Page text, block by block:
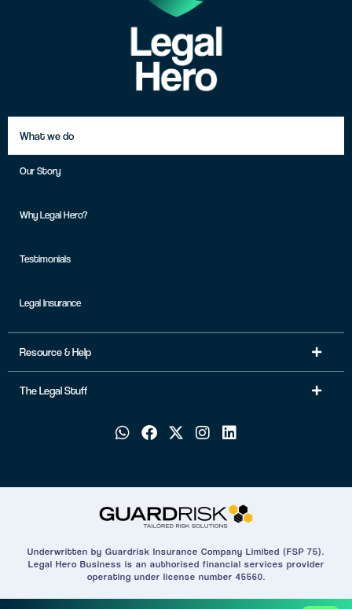
What we do
Our Story
Why Legal Hero?
Testimonials
Legal Insurance
Resource & Help
The Legal Stuff
Underwritten by Guardrisk Insurance Company Limited (FSP 75).
Legal Hero Business is an authorised financial services provider
operating under license number 45560.